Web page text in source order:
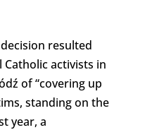
resulted
activists in
of “covering up
standing on the
year, a